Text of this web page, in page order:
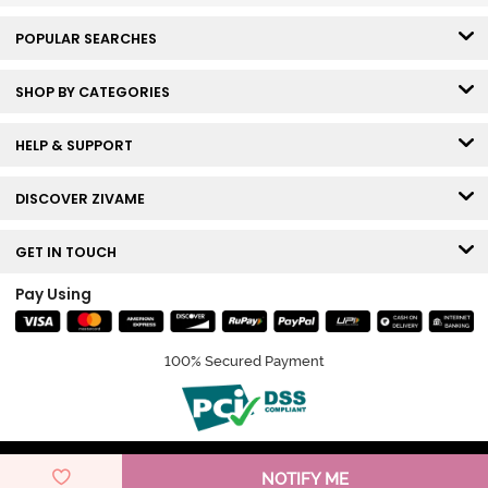
NOTIFY ME
POPULAR SEARCHES
SHOP BY CATEGORIES
HELP & SUPPORT
DISCOVER ZIVAME
GET IN TOUCH
Pay Using
100% Secured Payment
© Copyright 2026 Zivame. All rights reserved.